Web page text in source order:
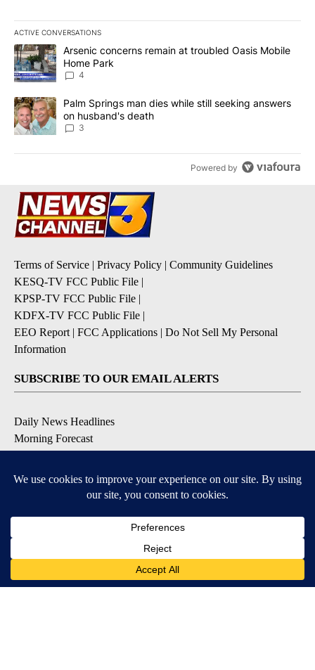
ACTIVE CONVERSATIONS
The following is a list of the most commented articles in the last
A trending article titled "Arsenic concerns remain at troubled
Arsenic concerns remain at troubled Oasis Mobile
Home Park
4
A trending article titled "Palm Springs man dies while still
Palm Springs man dies while still seeking answers
on husband's death
3
Powered by
Terms of Service | Privacy Policy | Community Guidelines
KESQ-TV FCC Public File |
KPSP-TV FCC Public File |
KDFX-TV FCC Public File |
EEO Report | FCC Applications | Do Not Sell My Personal
Information
SUBSCRIBE TO OUR EMAIL ALERTS
Daily News Headlines
Morning Forecast
Contests & Promotions
DOWNLOAD OUR APPS
Available for iOS and Android